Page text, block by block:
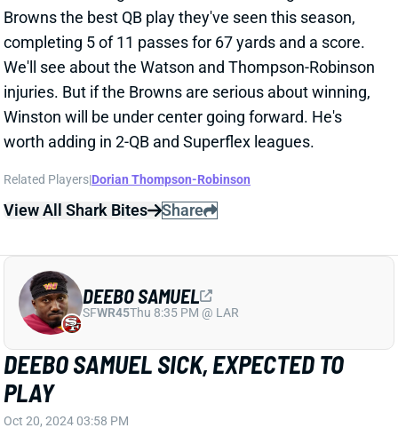
DEEBO SAMUEL SICK, EXPECTED TO
PLAY
Oct 20, 2024 03:58 PM
49ers WR Deebo Samuel is dealing with an illness
and didn't do much in pregame warmups. He's still
expected to play vs. the Chiefs, according to The
Athletic's Matt Barrows. Barring another report on his
role today, Samuel should stay in fantasy lineups
View All Shark Bites
D.K. METCALF HURTS KNEE
D.K. METCALF
PITWR30Sun 1:00 PM vs ATL